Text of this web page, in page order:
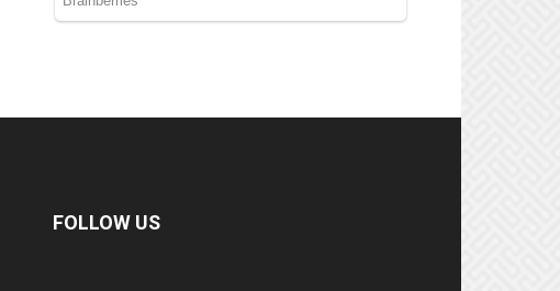
FOLLOW US